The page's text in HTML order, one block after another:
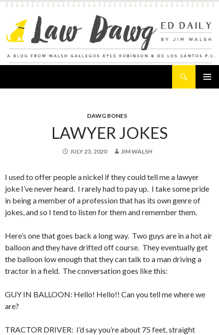
DAWG BONES
LAWYER JOKES
JULY 23, 2020 JIM WALSH
I used to offer people a nickel if they could tell me a lawyer
joke I’ve never heard. I rarely had to pay up. I take some pride
in being a member of a profession that has its own genre of
jokes, and so I tend to listen for them and remember them.
Here’s one that goes back a long way. Two guys are in a hot air
balloon and they have drifted off course. They eventually get
the balloon low enough that they can talk to a man driving a
tractor in a field. The conversation goes like this:
GUY IN BALLOON: Hello! Hello!! Can you tell me where we
are?
TRACTOR DRIVER: I’d say you’re about 75 feet, straight